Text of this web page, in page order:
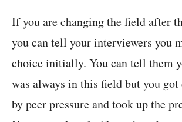
If you are changing the field after
you can tell your interviewers you
choice initially. You can tell them
was always in this field but you got
by peer pressure and took up the